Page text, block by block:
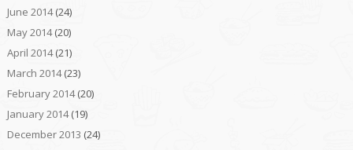
June 2014(24)
May 2014(20)
April 2014(21)
March 2014(23)
February 2014(20)
January 2014(19)
December 2013 (24)